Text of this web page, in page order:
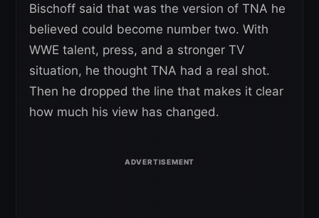
Bischoff said that was the version of TNA he
believed could become number two. With
WWE talent, press, and a stronger TV
situation, he thought TNA had a real shot.
Then he dropped the line that makes it clear
how much his view has changed.